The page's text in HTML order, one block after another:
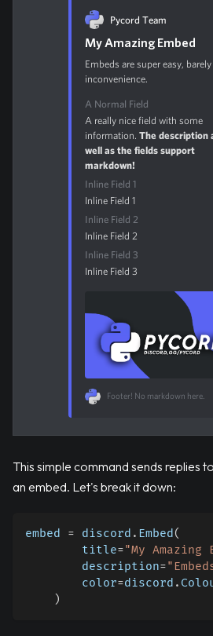
Pycord Team
My Amazing Embed
Embeds are super easy, barely
inconvenience.
A Normal Field
A really nice field with some
information.The description
well as the fields support
markdown!
Inline Field 1
Inline Field 1
Inline Field 2
Inline Field 2
Inline Field 3
Inline Field 3
Footer! No markdown here.
This simple command sends replies
an embed. Let's break it down:
embed = discord . Embed(
        title
="My Amazing
        description
=
        color
=discord .
)